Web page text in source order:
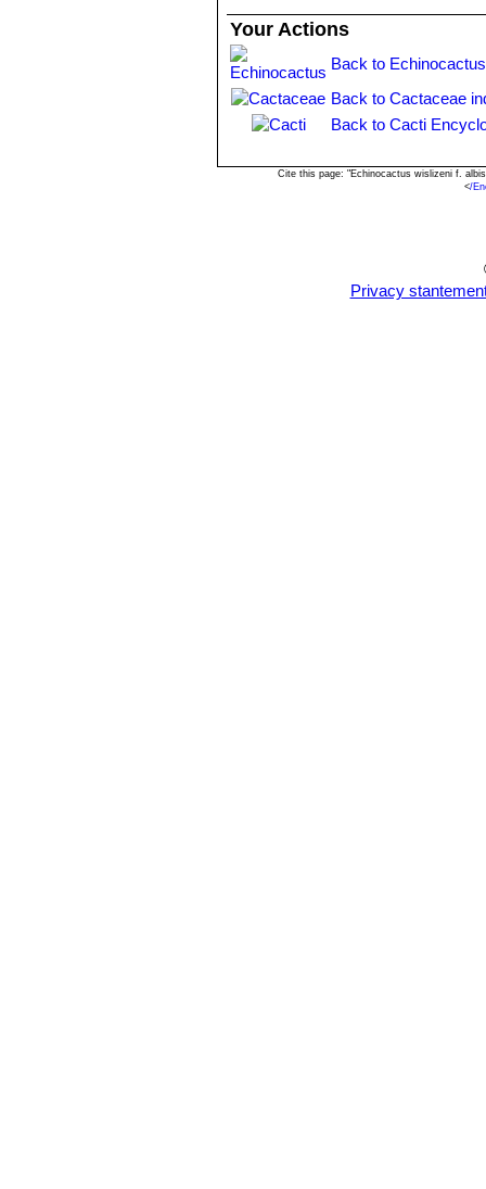
Ferocactus wislizeni var.
Ferocactus wislizeni
round in cross section,
centrals, not bristle-like.
Your Actions
Back to
Back to Cactaceae
Back to Cacti
Cite this page: "Echinocactus wislizeni f.
</
Privacy